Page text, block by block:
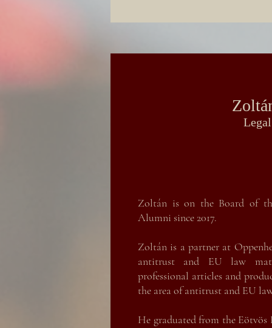
Zoltán is on the Board of
Alumni since 2017.
Zoltán is a partner at
antitrust and EU law
professional articles and
the area of antitrust and EU
He graduated from the